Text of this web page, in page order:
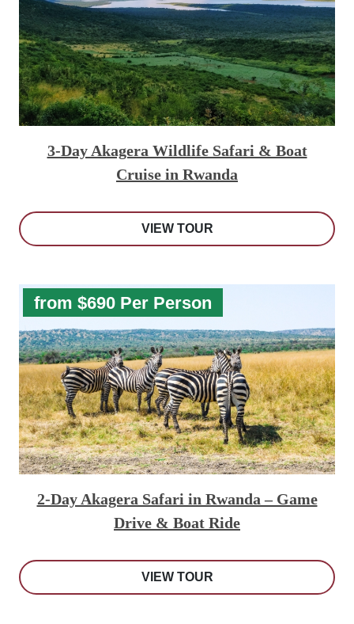
3-Day Akagera Wildlife Safari & Boat
Cruise in Rwanda
VIEW TOUR
from $690 Per Person
2-Day Akagera Safari in Rwanda – Game
Drive & Boat Ride
VIEW TOUR